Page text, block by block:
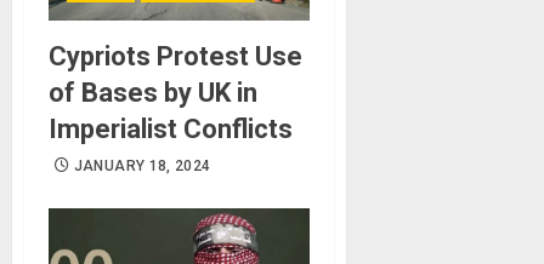
Cypriots Protest Use
of Bases by UK in
Imperialist Conflicts
JANUARY 18, 2024